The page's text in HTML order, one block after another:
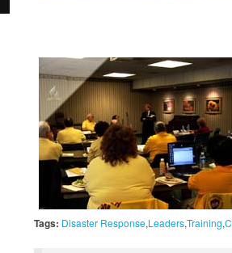
Tags: Disaster Response Leaders Training